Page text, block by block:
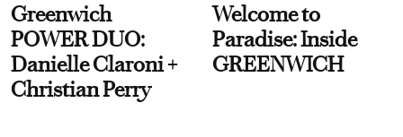
Greenwich
POWER DUO:
Danielle Claroni +
Christian Perry
Welcome to
Paradise: Inside
GREENWICH